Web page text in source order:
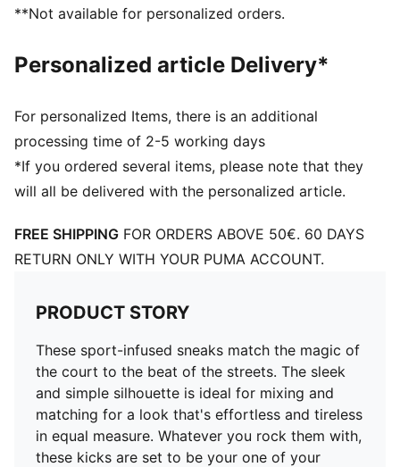
**Not available for personalized orders.
Personalized article Delivery*
For personalized Items, there is an additional
processing time of 2-5 working days
*If you ordered several items, please note that they
will all be delivered with the personalized article.
FREE SHIPPING FOR ORDERS ABOVE 50€. 60 DAYS
RETURN ONLY WITH YOUR PUMA ACCOUNT.
PRODUCT STORY
These sport-infused sneaks match the magic of
the court to the beat of the streets. The sleek
and simple silhouette is ideal for mixing and
matching for a look that's effortless and tireless
in equal measure. Whatever you rock them with,
these kicks are set to be your one of your